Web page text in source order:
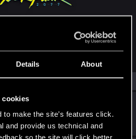
Details About
cookies
to make the site’s features click.
and provide us technical and
so the site will click better
TO MESSAGE #9
Dec 17, 2023
Points 1 Points 11